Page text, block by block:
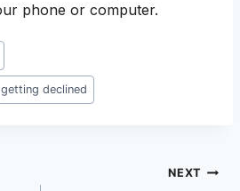
phone or computer.
declined
NEXT